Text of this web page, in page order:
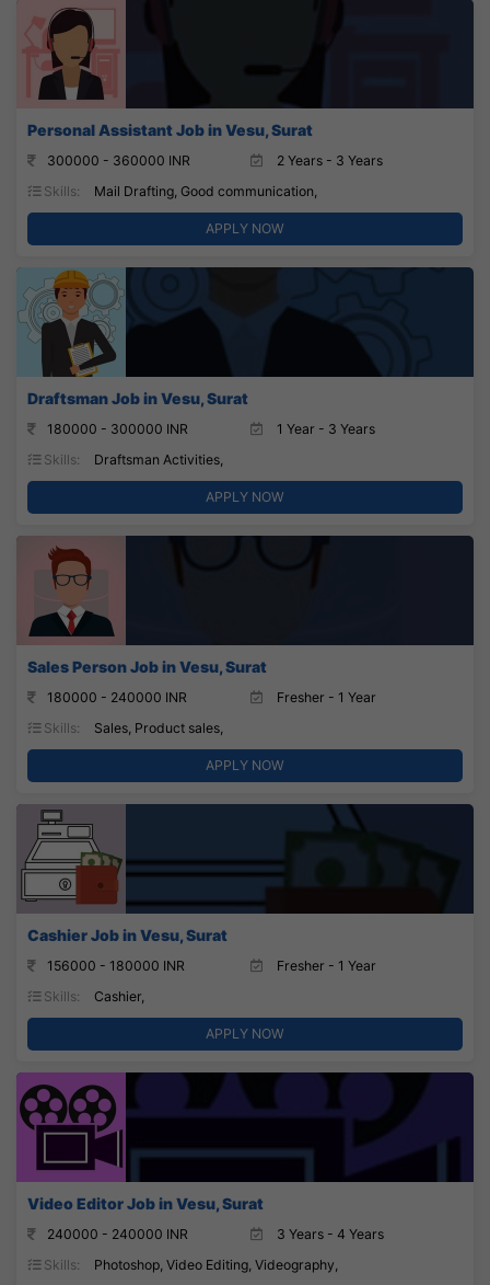
Personal Assistant Job in Vesu, Surat
300000 - 360000 INR
2 Years - 3 Years
Skills:
Mail Drafting, Good communication,
APPLY NOW
Draftsman Job in Vesu, Surat
180000 - 300000 INR
1 Year - 3 Years
Skills:
Draftsman Activities,
APPLY NOW
Sales Person Job in Vesu, Surat
180000 - 240000 INR
Fresher - 1 Year
Skills:
Sales, Product sales,
APPLY NOW
Cashier Job in Vesu, Surat
156000 - 180000 INR
Fresher - 1 Year
Skills:
Cashier,
APPLY NOW
Video Editor Job in Vesu, Surat
240000 - 240000 INR
3 Years - 4 Years
Skills:
Photoshop, Video Editing, Videography,